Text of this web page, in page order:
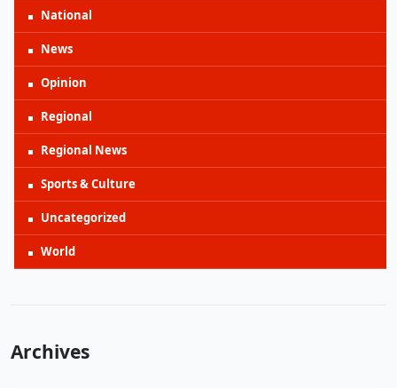
National
News
Opinion
Regional
Regional News
Sports & Culture
Uncategorized
World
Archives